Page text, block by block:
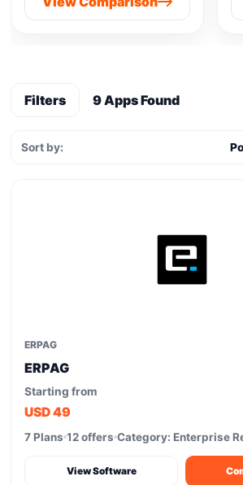
Filters 9 Apps Found
Sort by:
ERPAG
ERPAG
Starting from
USD 49
7 Plans 12 offers Category: Enterprise
View Software